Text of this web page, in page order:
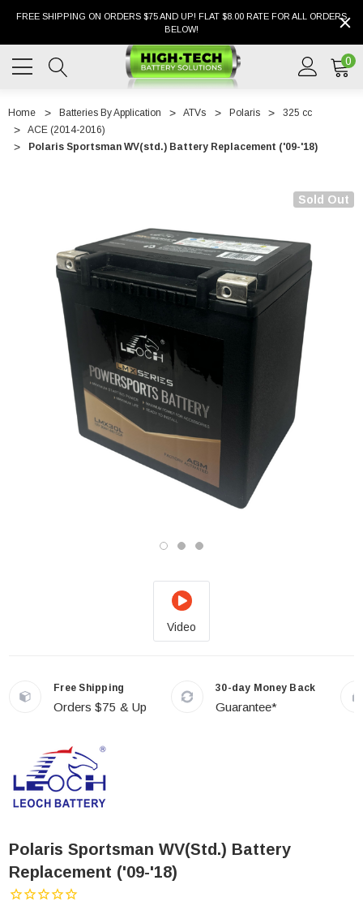
FREE SHIPPING ON ORDERS $75 AND UP! FLAT $8.00 RATE FOR ALL ORDERS
BELOW!
0
Home Batteries By Application ATVs Polaris
325 cc
ACE (2014-2016)
Polaris Sportsman WV(std.) Battery Replacement ('09-'18)
Sold Out
Video
Free Shipping
Orders $75 & Up
30-day Money Back
Guarantee*
Polaris Sportsman WV(std.) Battery
Replacement ('09-'18)